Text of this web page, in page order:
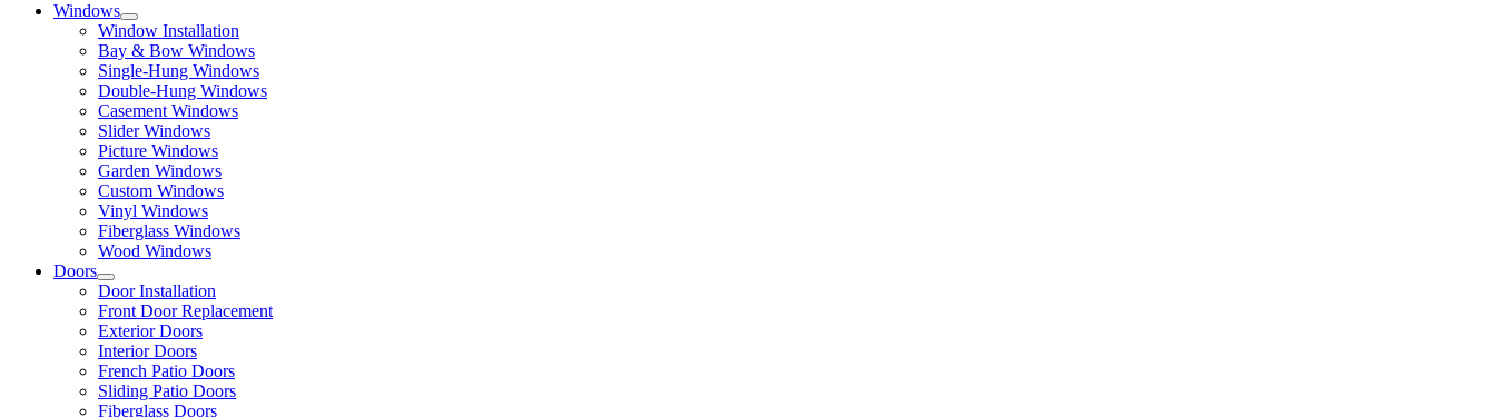
Windows
Window Installation
Bay & Bow Windows
Single-Hung Windows
Double-Hung Windows
Casement Windows
Slider Windows
Picture Windows
Garden Windows
Custom Windows
Vinyl Windows
Fiberglass Windows
Wood Windows
Doors
Door Installation
Front Door Replacement
Exterior Doors
Interior Doors
French Patio Doors
Sliding Patio Doors
Fiberglass Doors